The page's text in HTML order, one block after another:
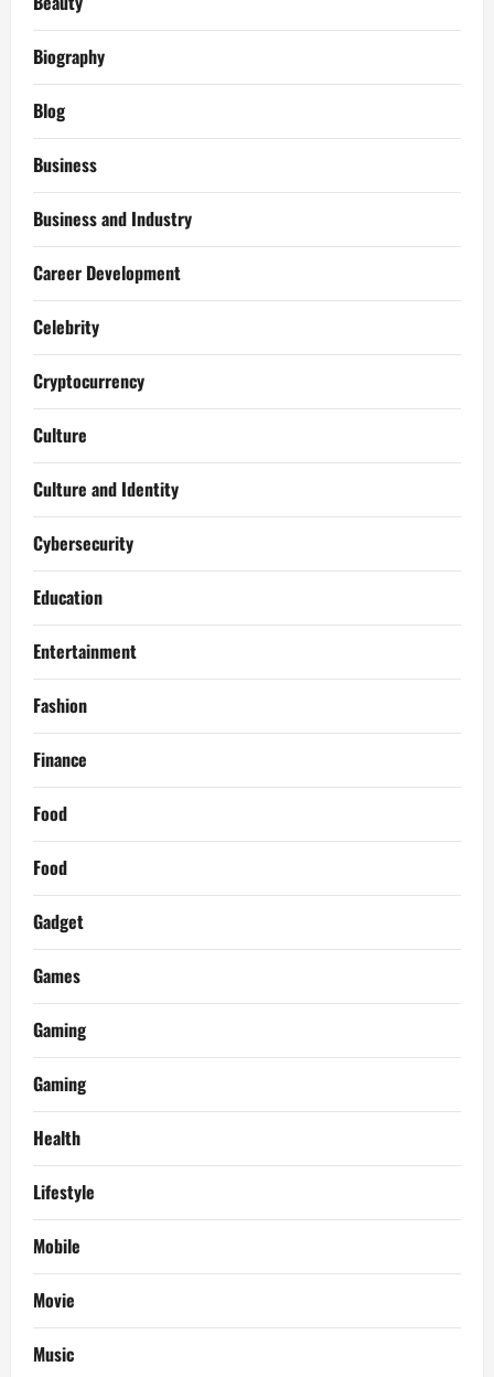
Biography
Blog
Business
Business and Industry
Career Development
Celebrity
Cryptocurrency
Culture
Culture and Identity
Cybersecurity
Education
Entertainment
Fashion
Finance
Food
Food
Gadget
Games
Gaming
Gaming
Health
Lifestyle
Mobile
Movie
Music